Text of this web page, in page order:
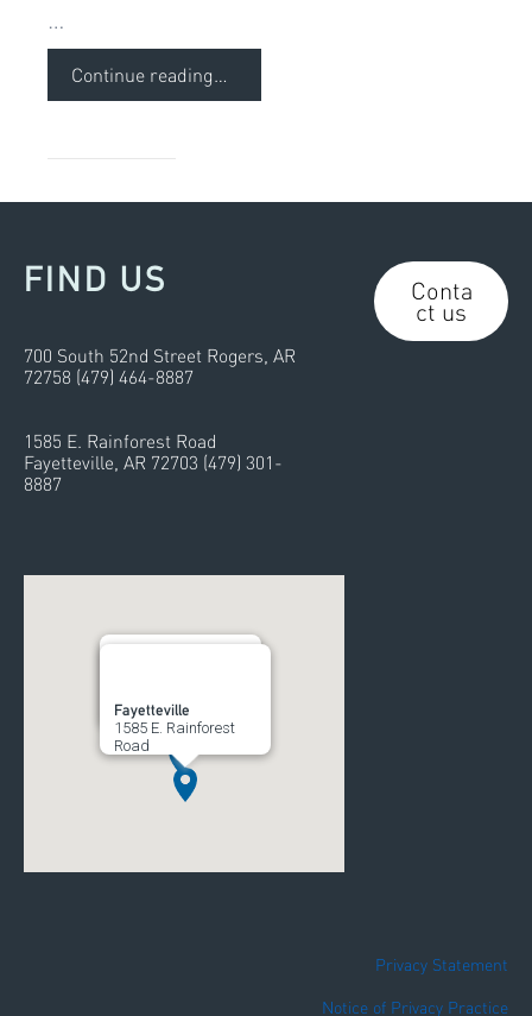
…
Continue reading…
FIND US
700 South 52nd Street Rogers, AR
72758 (479) 464-8887
1585 E. Rainforest Road
Fayetteville, AR 72703 (479) 301-
8887
Rogers
700 South 52nd Street
Fayetteville
1585 E. Rainforest
Road
Conta
ct us
Privacy Statement
Notice of Privacy Practice